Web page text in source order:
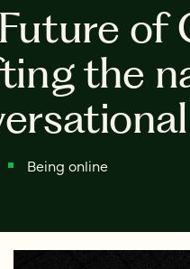
of
the
Being online